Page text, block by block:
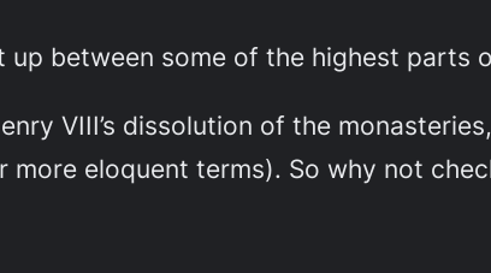
up between some of the highest parts
VIII’s dissolution of the
eloquent terms). So why not